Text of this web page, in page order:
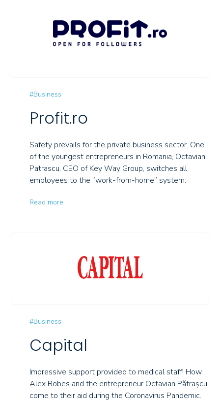
#Business
Profit.ro
Safety prevails for the private business sector. One
of the youngest entrepreneurs in Romania, Octavian
Patrascu, CEO of Key Way Group, switches all
employees to the “work-from-home” system.
Read more
#Business
Capital
Impressive support provided to medical staff! How
Alex Bobes and the entrepreneur Octavian Pătrașcu
come to their aid during the Coronavirus Pandemic.